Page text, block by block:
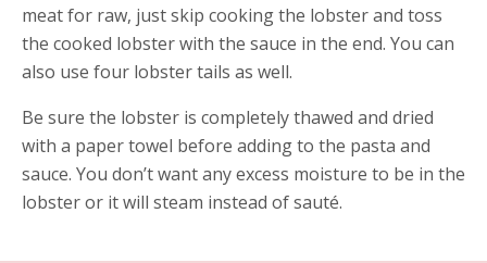
meat for raw, just skip cooking the lobster and toss
the cooked lobster with the sauce in the end. You can
also use four lobster tails as well.
Be sure the lobster is completely thawed and dried
with a paper towel before adding to the pasta and
sauce. You don’t want any excess moisture to be in the
lobster or it will steam instead of sauté.